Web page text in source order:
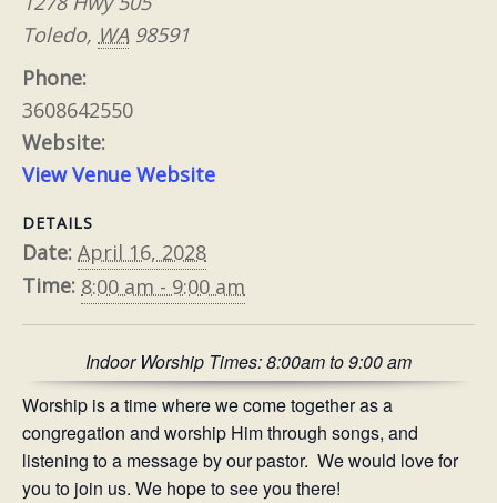
Toledo, WA 98591
Phone:
3608642550
Website:
View Venue Website
DETAILS
Date: April 16, 2028
Time: 8:00 am - 9:00 am
Indoor Worship Times: 8:00am to 9:00 am
Worship is a time where we come together as a
congregation and worship Him through songs, and
listening to a message by our pastor. We would love for
you to join us. We hope to see you there!